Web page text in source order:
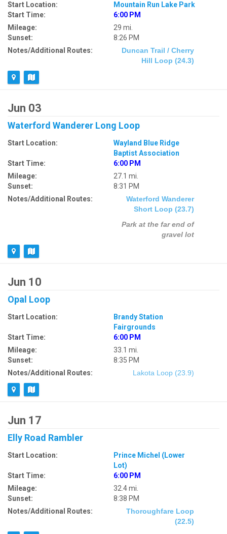
Start Location:
Mountain Run Lake Park
Start Time:
6:00 PM
Mileage:
29 mi.
Sunset:
8:26 PM
Notes/Additional Routes:
Duncan Trail / Cherry
Hill Loop (24.3)
Jun 03
Waterford Wanderer Long Loop
Start Location:
Wayland Blue Ridge
Baptist Association
Start Time:
6:00 PM
Mileage:
27.1 mi.
Sunset:
8:31 PM
Notes/Additional Routes:
Waterford Wanderer
Short Loop (23.7)
Park at the far end of
gravel lot
Jun 10
Opal Loop
Start Location:
Brandy Station
Fairgrounds
Start Time:
6:00 PM
Mileage:
33.1 mi.
Sunset:
8:35 PM
Notes/Additional Routes:
Lakota Loop (23.9)
Jun 17
Elly Road Rambler
Start Location:
Prince Michel (Lower
Lot)
Start Time:
6:00 PM
Mileage:
32.4 mi.
Sunset:
8:38 PM
Notes/Additional Routes:
Thoroughfare Loop
(22.5)